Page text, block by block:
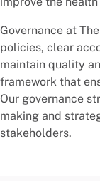
Governance at
policies, clear
maintain quality
framework that
Our governance
making and
stakeholders.